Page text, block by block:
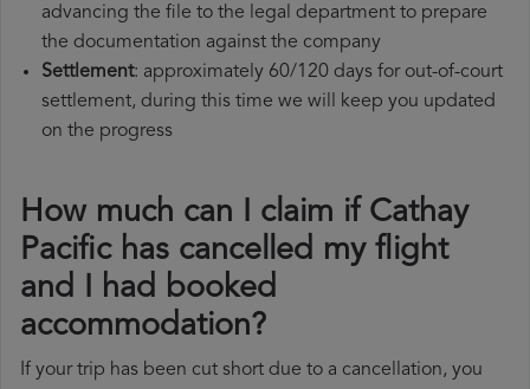
advancing the file to the legal department to prepare
the documentation against the company
Settlement: approximately 60/120 days for out-of-court
settlement, during this time we will keep you updated
on the progress
How much can I claim if Cathay
Pacific has cancelled my flight
and I had booked
accommodation?
If your trip has been cut short due to a cancellation, you